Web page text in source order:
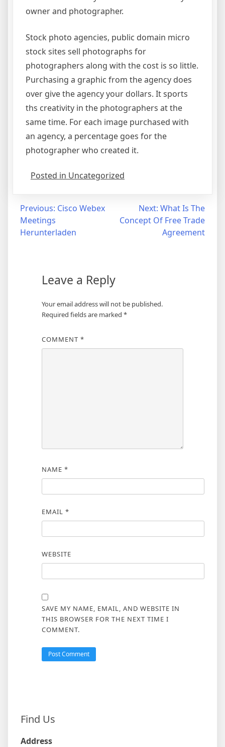
owner and photographer.
Stock photo agencies, public domain micro
stock sites sell photographs for
photographers along with the cost is so little.
Purchasing a graphic from the agency does
over give the agency your dollars. It sports
ths creativity in the photographers at the
same time. For each image purchased with
an agency, a percentage goes for the
photographer who created it.
Posted in Uncategorized
Post
navigation
Previous: Cisco Webex
Meetings
Herunterladen
Next: What Is The
Concept Of Free Trade
Agreement
Leave a Reply
Your email address will not be published.
Required fields are marked *
COMMENT *
NAME *
EMAIL *
WEBSITE
SAVE MY NAME, EMAIL, AND WEBSITE IN
THIS BROWSER FOR THE NEXT TIME I
COMMENT.
Find Us
Address